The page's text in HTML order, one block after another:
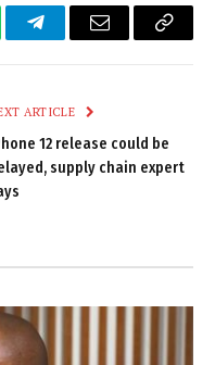
TelegramEmail
Copy
ARTICLE
12 release could be
supply chain expert